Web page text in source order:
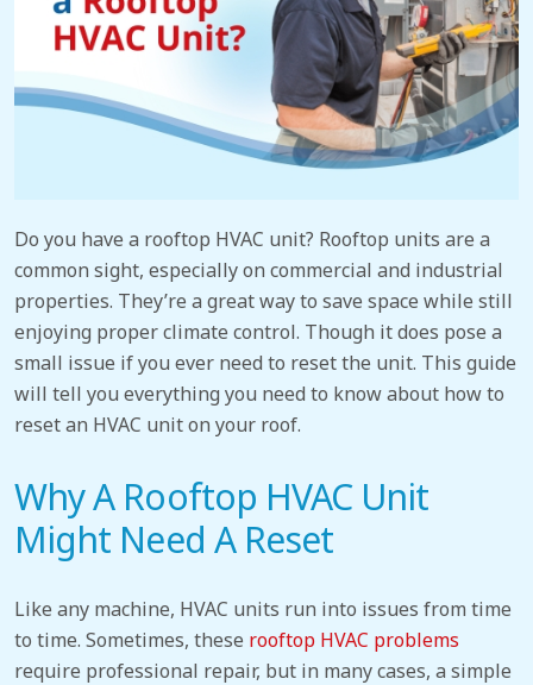
Do you have a rooftop HVAC unit? Rooftop units are a
common sight, especially on commercial and industrial
properties. They’re a great way to save space while still
enjoying proper climate control. Though it does pose a
small issue if you ever need to reset the unit. This guide
will tell you everything you need to know about how to
reset an HVAC uniton your roof.
Why A Rooftop HVAC Unit
Might Need A Reset
Like any machine, HVAC units run into issues from time
to time. Sometimes, these rooftop HVAC problems
require professional repair, but in many cases, a simple